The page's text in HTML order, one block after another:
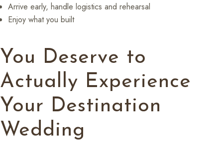
Arrive early, handle logistics and rehearsal
Enjoy what you built
You Deserve to
Actually Experience
Your Destination
Wedding